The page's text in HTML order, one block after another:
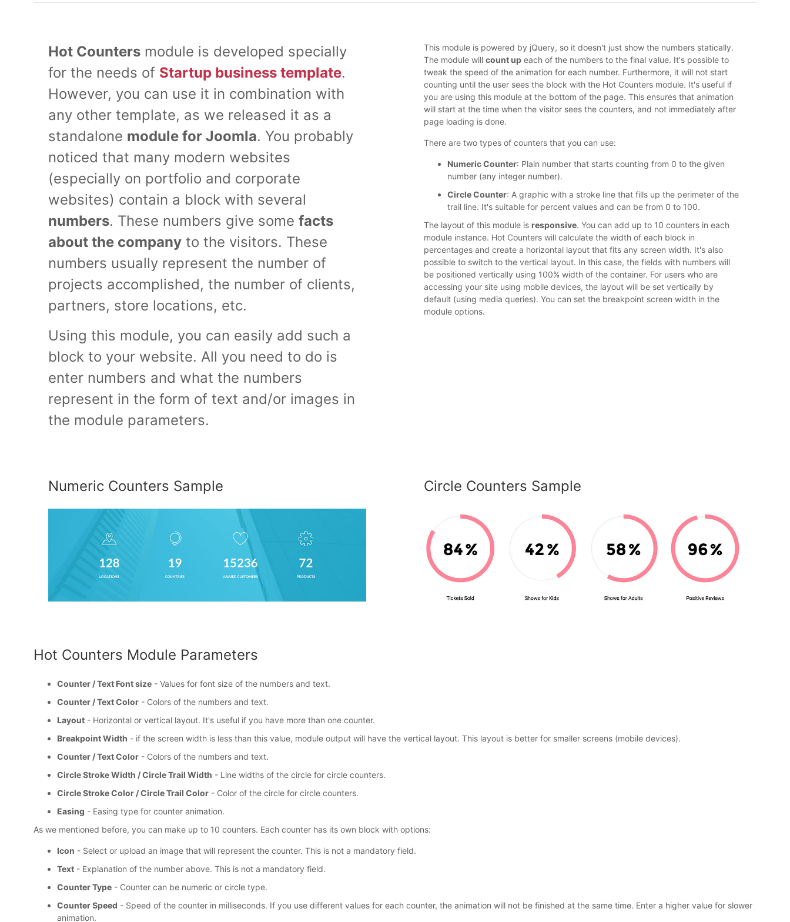
Hot Countersmodule is developed specially
for the needs of Startup business template.
However, you can use it in combination with
any other template, as we released it as a
standalone module for Joomla. You probably
noticed that many modern websites
(especially on portfolio and corporate
websites) contain a block with several
numbers. These numbers give some facts
about the companyto the visitors. These
numbers usually represent the number of
projects accomplished, the number of clients,
partners, store locations, etc.
Using this module, you can easily add such a
block to your website. All you need to do is
enter numbers and what the numbers
represent in the form of text and/or images in
the module parameters.
This module is powered by jQuery, so it doesn't just show the numbers statically.
The module willcount up each of the numbers to the final value. It's possible to
tweak the speed of the animation for each number. Furthermore, it will not start
counting until the user sees the block with the Hot Counters module. It's useful if
you are using this module at the bottom of the page. This ensures that animation
will start at the time when the visitor sees the counters, and not immediately after
page loading is done.
There are two types of counters that you can use:
Numeric Counter: Plain number that starts counting from 0 to the given
number (any integer number).
Circle Counter: A graphic with a stroke line that fills up the perimeter of the
trail line. It's suitable for percent values and can be from 0 to 100.
The layout of this module isresponsive. You can add up to 10 counters in each
module instance. Hot Counters will calculate the width of each block in
percentages and create a horizontal layout that fits any screen width. It's also
possible to switch to the vertical layout. In this case, the fields with numbers will
be positioned vertically using 100% width of the container. For users who are
accessing your site using mobile devices, the layout will be set vertically by
default (using media queries). You can set the breakpoint screen width in the
module options.
Numeric Counters Sample Circle Counters Sample
Hot Counters Module Parameters
Counter / Text Font size - Values for font size of the numbers and text.
Counter / Text Color - Colors of the numbers and text.
Layout - Horizontal or vertical layout. It's useful if you have more than one counter.
Breakpoint Width - if the screen width is less than this value, module output will have the vertical layout. This layout is better for smaller screens (mobile devices).
Counter / Text Color - Colors of the numbers and text.
Circle Stroke Width / Circle Trail Width - Line widths of the circle for circle counters.
Circle Stroke Color / Circle Trail Color - Color of the circle for circle counters.
Easing - Easing type for counter animation.
As we mentioned before, you can make up to 10 counters. Each counter has its own block with options:
Icon - Select or upload an image that will represent the counter. This is not a mandatory field.
Text - Explanation of the number above. This is not a mandatory field.
Counter Type - Counter can be numeric or circle type.
Counter Speed - Speed of the counter in milliseconds. If you use different values for each counter, the animation will not be finished at the same time. Enter a higher value for slower
animation.